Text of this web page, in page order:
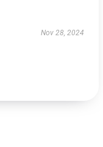
Nov 28, 2024